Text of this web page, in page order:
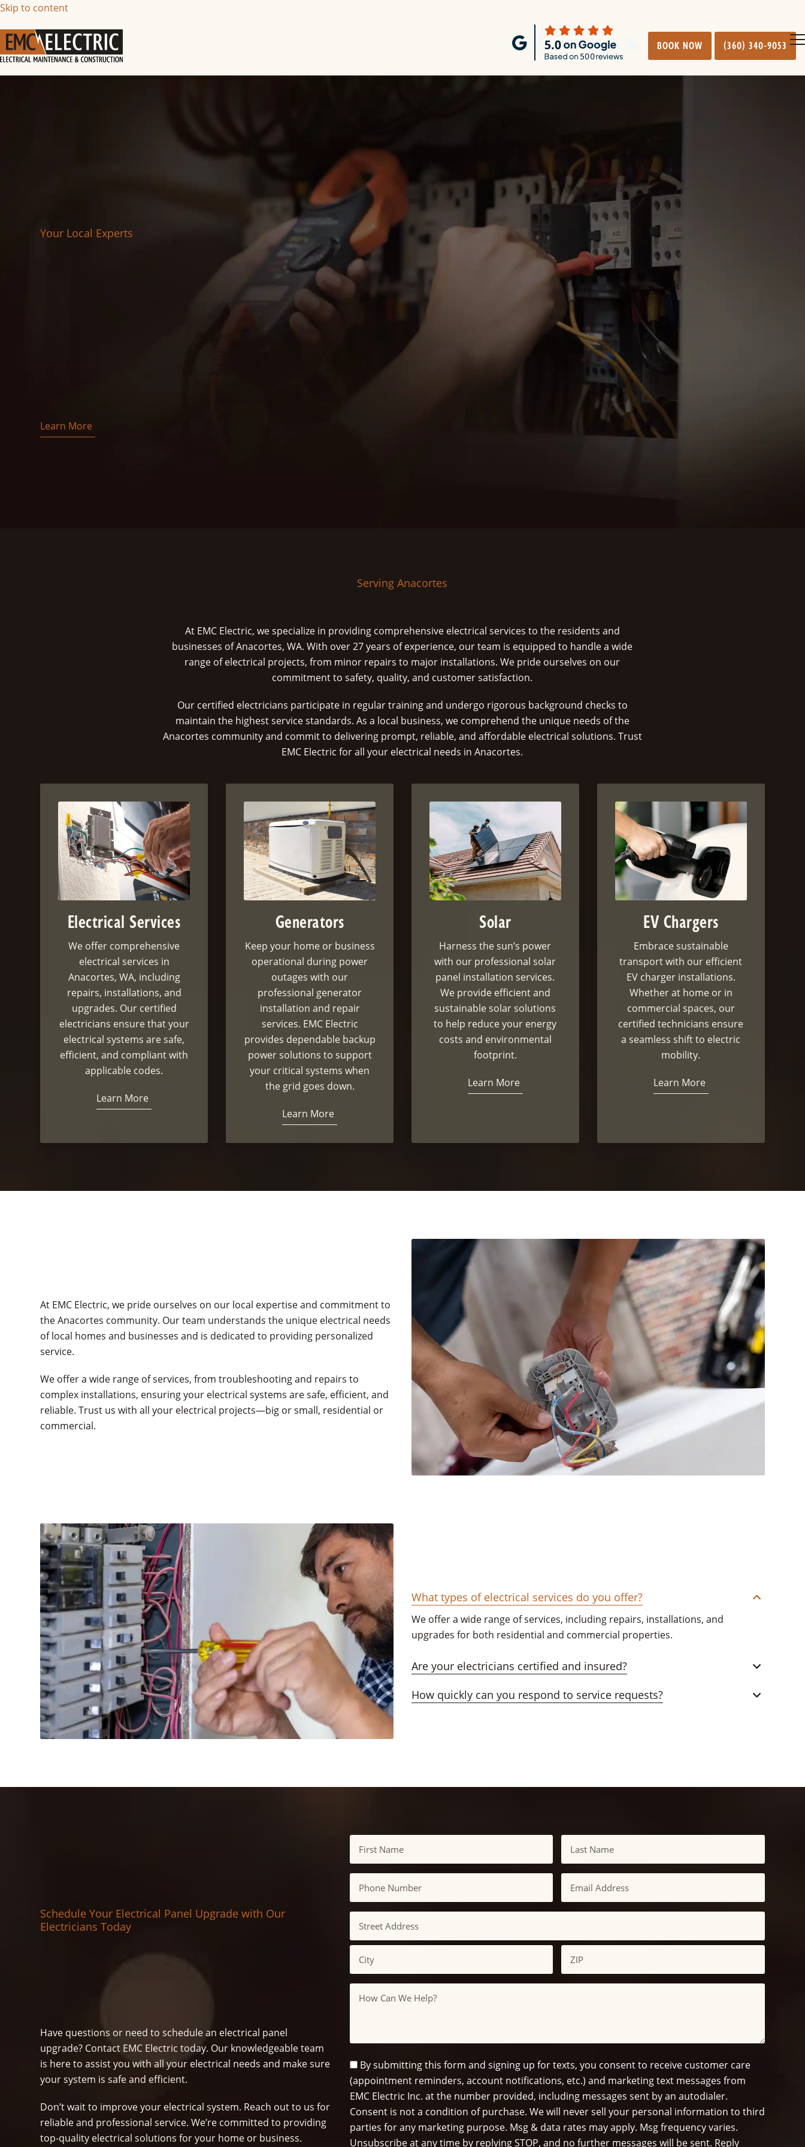
Skip to content
BOOK NOW (360) 340-9053
Your Local Experts
EMC Electric is proud to offer top-quality electrical services in Anacortes, WA. Our team of
certified electricians is dedicated to making sure your home or business operates safely
and efficiently, providing reliable solutions for all your electrical needs.
With over 27 years of experience, we handle everything from minor repairs to major
installations. Our commitment to safety, quality, and customer satisfaction sets us apart.
Learn More
Contact us for reliable and efficient electrical services in
Anacortes, WA. Our expert team is ready to assist you.
Serving Anacortes
At EMC Electric, we specialize in providing comprehensive electrical services to the residents and
businesses of Anacortes, WA. With over 27 years of experience, our team is equipped to handle a wide
range of electrical projects, from minor repairs to major installations. We pride ourselves on our
commitment to safety, quality, and customer satisfaction.
Our certified electricians participate in regular training and undergo rigorous background checks to
maintain the highest service standards. As a local business, we comprehend the unique needs of the
Anacortes community and commit to delivering prompt, reliable, and affordable electrical solutions. Trust
EMC Electric for all your electrical needs in Anacortes.
Electrical Services
We offer comprehensive
electrical services in
Anacortes, WA, including
repairs, installations, and
upgrades. Our certified
electricians ensure that your
electrical systems are safe,
efficient, and compliant with
applicable codes.
Learn More
Generators
Keep your home or business
operational during power
outages with our
professional generator
installation and repair
services. EMC Electric
provides dependable backup
power solutions to support
your critical systems when
the grid goes down.
Learn More
Solar
Harness the sun’s power
with our professional solar
panel installation services.
We provide efficient and
sustainable solar solutions
to help reduce your energy
costs and environmental
footprint.
Learn More
EV Chargers
Embrace sustainable
transport with our efficient
EV charger installations.
Whether at home or in
commercial spaces, our
certified technicians ensure
a seamless shift to electric
mobility.
Learn More
At EMC Electric, we pride ourselves on our local expertise and commitment to
the Anacortes community. Our team understands the unique electrical needs
of local homes and businesses and is dedicated to providing personalized
service.
We offer a wide range of services, from troubleshooting and repairs to
complex installations, ensuring your electrical systems are safe, efficient, and
reliable. Trust us with all your electrical projects—big or small, residential or
commercial.
What types of electrical services do you offer?
We offer a wide range of services, including repairs, installations, and
upgrades for both residential and commercial properties.
Are your electricians certified and insured?
How quickly can you respond to service requests?
Schedule Your Electrical Panel Upgrade with Our
Electricians Today
Have questions or need to schedule an electrical panel
upgrade? Contact EMC Electric today. Our knowledgeable team
is here to assist you with all your electrical needs and make sure
your system is safe and efficient.
Don’t wait to improve your electrical system. Reach out to us for
reliable and professional service. We’re committed to providing
top-quality electrical solutions for your home or business.
First Last
Street
Address
City
ZIP
SMS
Opt
In
By submitting this form and signing up for texts, you consent to receive customer care
(appointment reminders, account notifications, etc.) and marketing text messages from
EMC Electric Inc. at the number provided, including messages sent by an autodialer.
Consent is not a condition of purchase. We will never sell your personal information to third
parties for any marketing purpose. Msg & data rates may apply. Msg frequency varies.
Unsubscribe at any time by replying STOP, and no further messages will be sent. Reply